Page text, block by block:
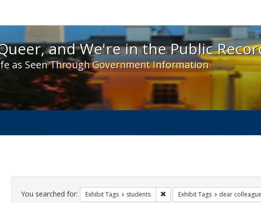
Queer, and We're in the Public Record! - Spotlight
and We're in the Public
as Seen Through Government Information
Search
Constraints
You searched for: Exhibit Tags students Remove constraint Exhibit Tags:
Exhibit Tags dear